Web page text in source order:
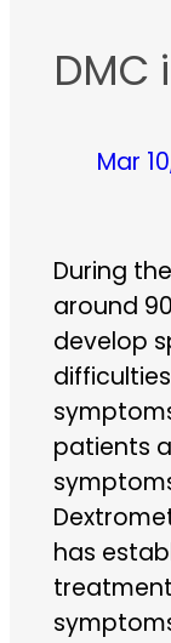
DMC
Mar
During
around
develop
patients
has